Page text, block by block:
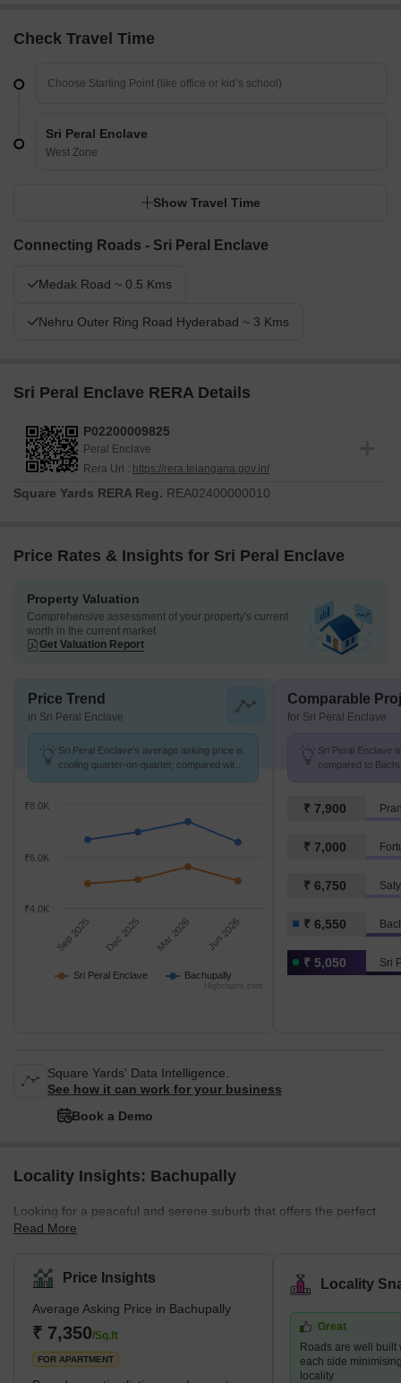
Check Travel Time
Sri Peral Enclave
West Zone
Show Travel Time
Connecting Roads - Sri Peral Enclave
Medak Road ~ 0.5 Kms
Nehru Outer Ring Road Hyderabad ~ 3 Kms
Sri Peral Enclave RERA Details
P02200009825
Peral Enclave
Rera Url : https://rera.telangana.gov.in/
Square Yards RERA Reg. REA02400000010
Price Rates & Insights for Sri Peral Enclave
Property Valuation
Comprehensive assessment of your property's current
worth in the current market
Get Valuation Report
Price Trend
in Sri Peral Enclave
Sri Peral Enclave's average asking price is
cooling quarter-on-quarter, compared with
Sri Peral Enclave Bachupally
Sep 2025 Dec 2025 Mar 2026 Jun 2026
₹4.0K
₹6.0K
₹8.0K
Highcharts.com
Comparable
for Sri Peral Enclave
Sri Peral Enclave
compared to
₹ 7,900
₹ 7,000
₹ 6,750
₹ 6,550
₹ 5,050 Sri
Square Yards' Data Intelligence.
See how it can work for your business
Book a Demo
Locality Insights: Bachupally
Looking for a peaceful and serene suburb that offers the perfect
blend of urban and rural living? Look no further than Bachupally,
alike. Situated in the northern part of Hyderabad, Bachupally is a
fast-growing residential location. It provides ample opportunities
for dining, shopping, and entertainment. The crucial reason for its
popularity is the proximity to several essential IT hubs and
industrial areas. This
Read More
Price Insights
Average Asking Price in Bachupally
₹ 7,350/Sq.ft
FOR APARTMENT
Locality
Great
Roads are well built
each side
locality